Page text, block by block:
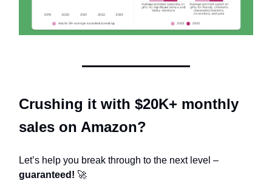
Crushing it with $20K+ monthly
sales on Amazon?
Let’s help you break through to the next level –
guaranteed! 🚀